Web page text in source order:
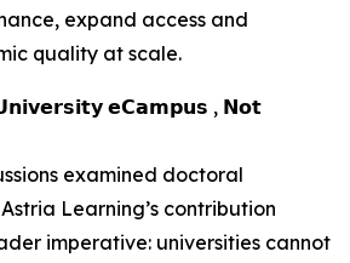
expand access and
quality at scale.
𝗨𝗻𝗶𝘃𝗲𝗿𝘀𝗶𝘁𝘆 𝗲𝗖𝗮𝗺𝗽𝘂𝘀 , 𝗡𝗼𝘁
examined doctoral
Learning’s contribution
imperative: universities cannot